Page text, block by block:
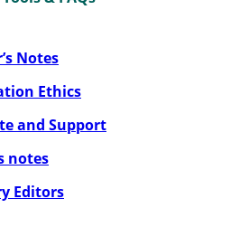
No­tes
Ethics
and Sup­port
no­tes
Edi­tors